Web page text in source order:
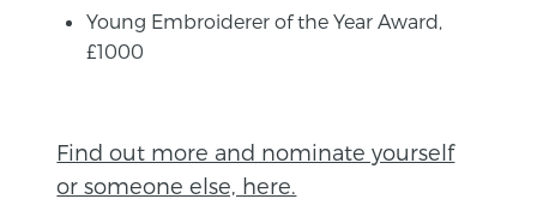
Young Embroiderer of the Year Award,
£1000
Find out more and nominate yourself
or someone else, here.